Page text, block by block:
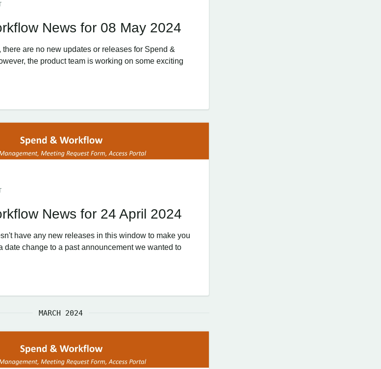
News for 08 May 2024
there are no new updates or releases for Spend &
the product team is working on some exciting
News for 24 April 2024
have any new releases in this window to make you
date change to a past announcement we wanted to
MARCH 2024